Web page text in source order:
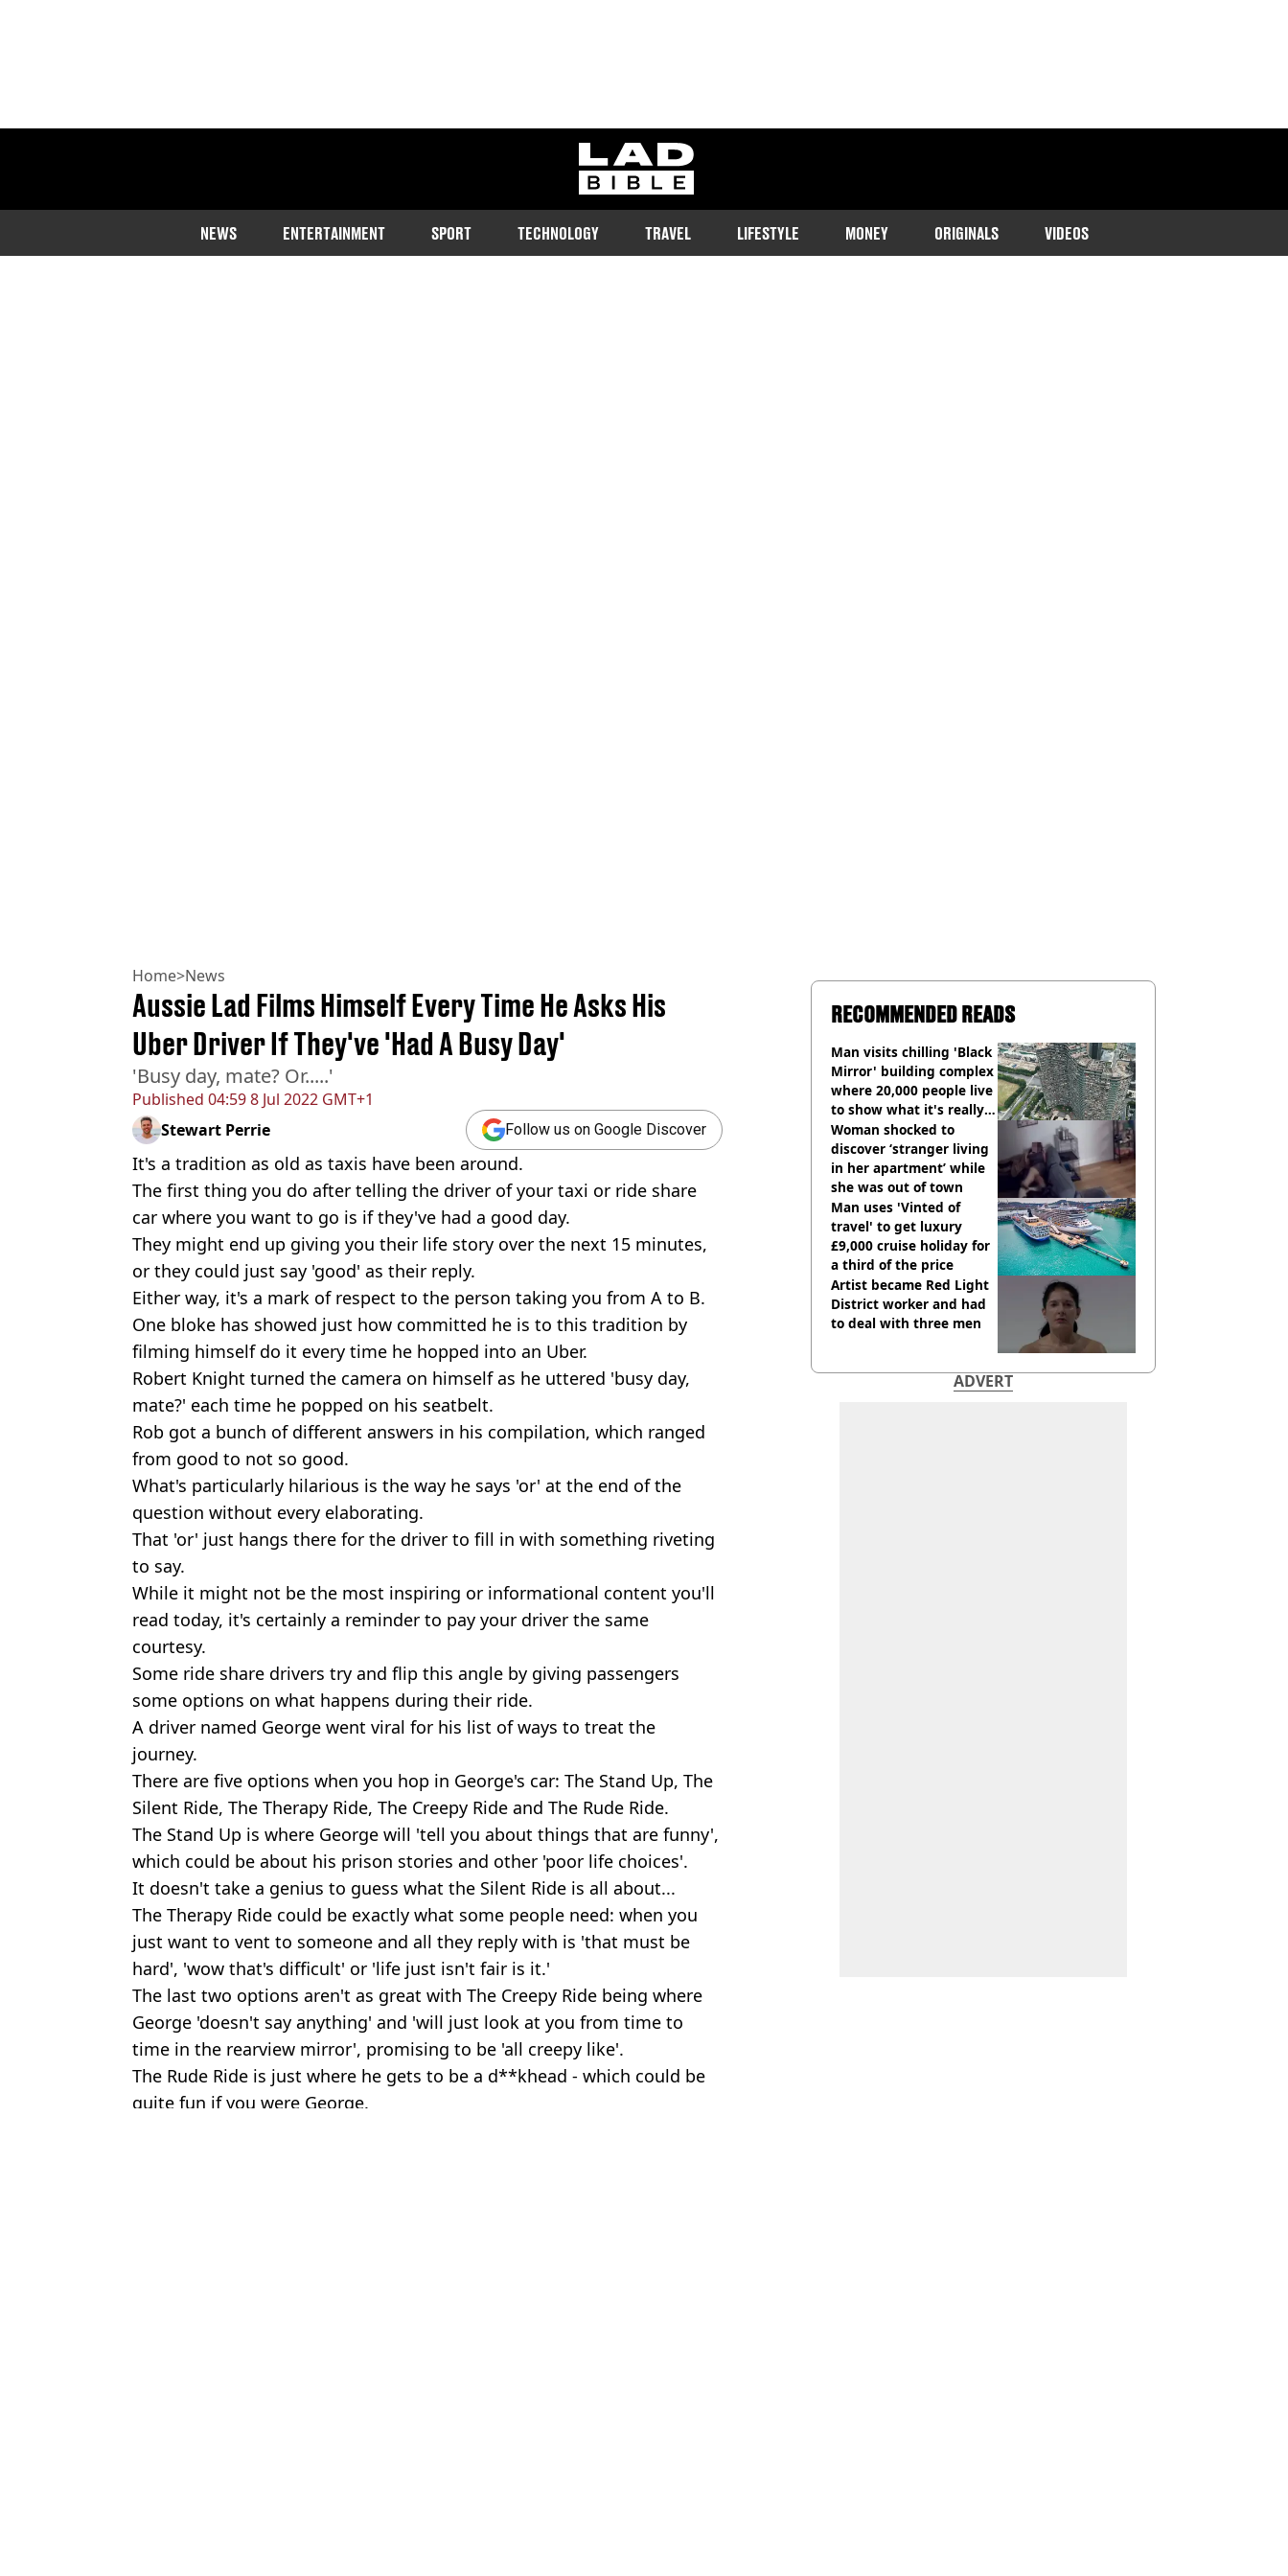
ladbible homepage
NEWS ENTERTAINMENT SPORT TECHNOLOGY TRAVEL LIFESTYLE MONEY ORIGINALS VIDEOS
Home>News
Published 04:59 8 Jul 2022 GMT+1
Aussie Lad Films Himself Every Time He Asks His
Uber Driver If They've 'Had A Busy Day'
'Busy day, mate? Or.....'
Stewart Perrie Follow us on Google Discover
It's a tradition as old as taxis have been around.
The first thing you do after telling the driver of your taxi or ride share
car where you want to go is if they've had a good day.
They might end up giving you their life story over the next 15 minutes,
or they could just say 'good' as their reply.
Either way, it's a mark of respect to the person taking you from A to B.
One bloke has showed just how committed he is to this tradition by
filming himself do it every time he hopped into an Uber.
Robert Knight turned the camera on himself as he uttered 'busy day,
mate?' each time he popped on his seatbelt.
Rob got a bunch of different answers in his compilation, which ranged
from good to not so good.
What's particularly hilarious is the way he says 'or' at the end of the
question without every elaborating.
That 'or' just hangs there for the driver to fill in with something riveting
to say.
While it might not be the most inspiring or informational content you'll
read today, it's certainly a reminder to pay your driver the same
courtesy.
Some ride share drivers try and flip this angle by giving passengers
some options on what happens during their ride.
A driver named George went viral for his list of ways to treat the
journey.
There are five options when you hop in George's car: The Stand Up, The
Silent Ride, The Therapy Ride, The Creepy Ride and The Rude Ride.
The Stand Up is where George will 'tell you about things that are funny',
which could be about his prison stories and other 'poor life choices'.
It doesn't take a genius to guess what the Silent Ride is all about...
The Therapy Ride could be exactly what some people need: when you
just want to vent to someone and all they reply with is 'that must be
hard', 'wow that's difficult' or 'life just isn't fair is it.'
The last two options aren't as great with The Creepy Ride being where
George 'doesn't say anything' and 'will just look at you from time to
time in the rearview mirror', promising to be 'all creepy like'.
The Rude Ride is just where he gets to be a d**khead - which could be
quite fun if you were George.
RECOMMENDED READS
Man visits chilling 'Black
Mirror' building complex
where 20,000 people live
to show what it's really
like
Woman shocked to
discover ‘stranger living
in her apartment’ while
she was out of town
Man uses 'Vinted of
travel' to get luxury
£9,000 cruise holiday for
a third of the price
Artist became Red Light
District worker and had
to deal with three men
ADVERT